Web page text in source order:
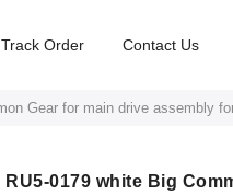
Track Order Contact Us
Gear for main drive assembly
RU5-0179 white Big